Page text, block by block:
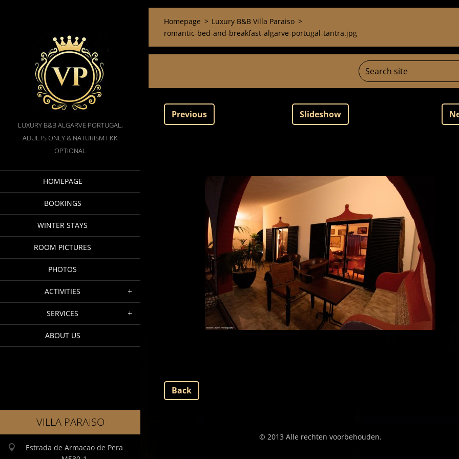
LUXURY B&B ALGARVE PORTUGAL,
ADULTS ONLY & NATURISM FKK
OPTIONAL
HOMEPAGE
BOOKINGS
WINTER STAYS
ROOM PICTURES
PHOTOS
ACTIVITIES
SERVICES
ABOUT US
VILLA PARAISO
Estrada de Armacao de Pera
Homepage > Luxury B&B Villa Paraiso >
romantic-bed-and-breakfast-algarve-portugal-tantra.jpg
Previous Slideshow
Back
© 2013 Alle rechten voorbehouden.